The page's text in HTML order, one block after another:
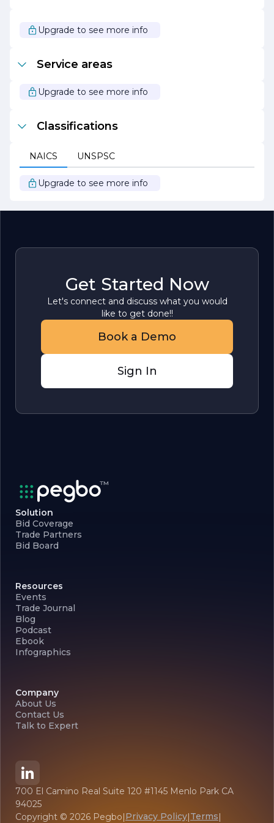
its customers through innovative products and
exceptional service. The company looks forward to
in the lives of individuals and communities alike.
Upgrade to see more info
Service areas
Upgrade to see more info
Classifications
NAICS UNSPSC
Upgrade to see more info
Get Started Now
Let's connect and discuss what you would
like to get done!!
Book a Demo
Sign In
Solution
Bid Coverage
Trade Partners
Bid Board
Resources
Events
Trade Journal
Blog
Podcast
Ebook
Infographics
Company
About Us
Contact Us
Talk to Expert
700 El Camino Real Suite 120 #1145 Menlo Park CA
94025
Copyright © 2026 Pegbo|Privacy Policy|Terms|